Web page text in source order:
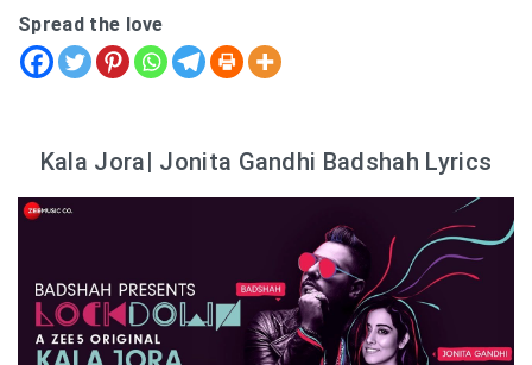
Spread the love
Kala Jora| Jonita Gandhi Badshah Lyrics